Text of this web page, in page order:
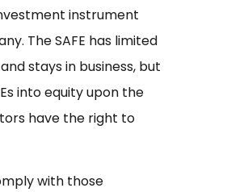
instrument
The SAFE has limited
stays in business, but
into equity upon the
have the right to
with those